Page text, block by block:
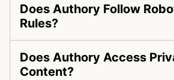
Does Authory Follow
Rules?
Does Authory Access
Content?